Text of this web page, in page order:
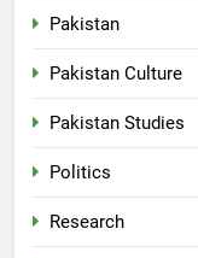
Pakistan
Pakistan Culture
Pakistan Studies
Politics
Research